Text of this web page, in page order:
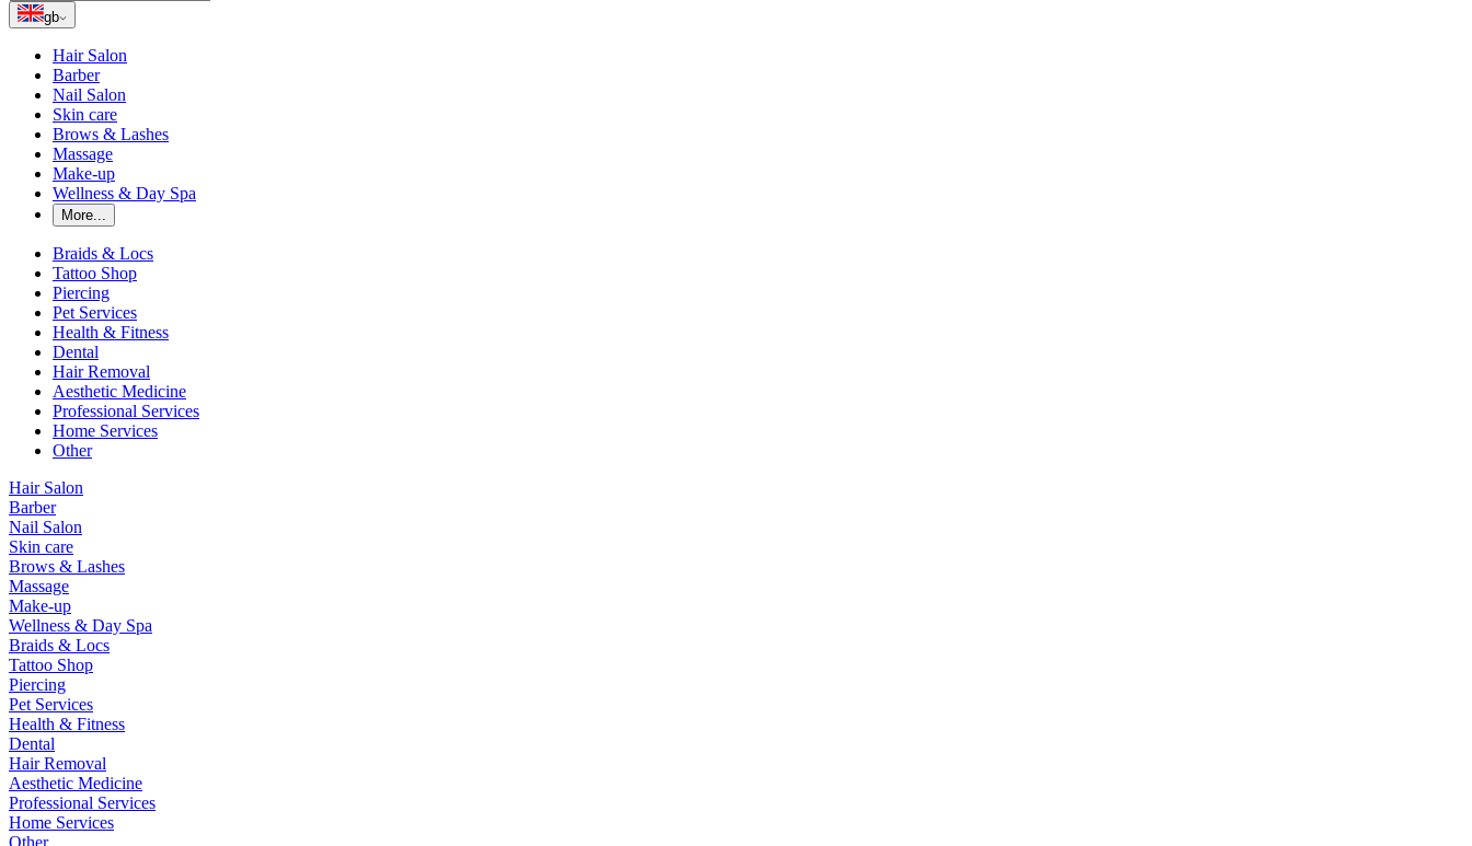
gb
Hair Salon
Barber
Nail Salon
Skin care
Brows & Lashes
Massage
Make-up
Wellness & Day Spa
More...
Braids & Locs
Tattoo Shop
Piercing
Pet Services
Health & Fitness
Dental
Hair Removal
Aesthetic Medicine
Professional Services
Home Services
Other
Hair Salon
Barber
Nail Salon
Skin care
Brows & Lashes
Massage
Make-up
Wellness & Day Spa
Braids & Locs
Tattoo Shop
Piercing
Pet Services
Health & Fitness
Dental
Hair Removal
Aesthetic Medicine
Professional Services
Home Services
Other